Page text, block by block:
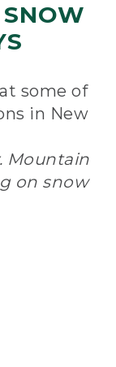
some of
in New
Mountain
on snow